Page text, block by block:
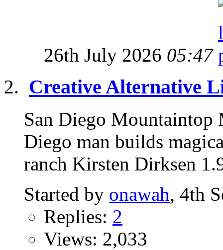
26th July 2026 05:47
Creative Alternative
San Diego
Diego man builds
ranch Kirsten Dirksen
Started by onawah, 4th
Replies: 2
Views: 2,033